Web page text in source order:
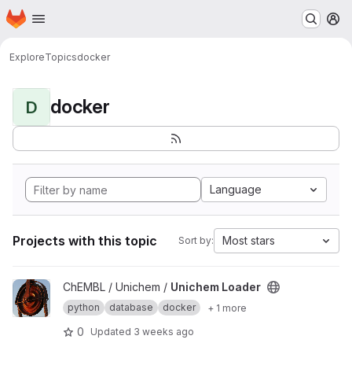
Skip to main content
Homepage
ExploreTopicsdocker
D docker
Language
Projects with this topic Sort by: Most stars
View Unichem Loader project
ChEMBL / Unichem / Unichem Loader
python database docker + 1 more
0 Updated 3 weeks ago